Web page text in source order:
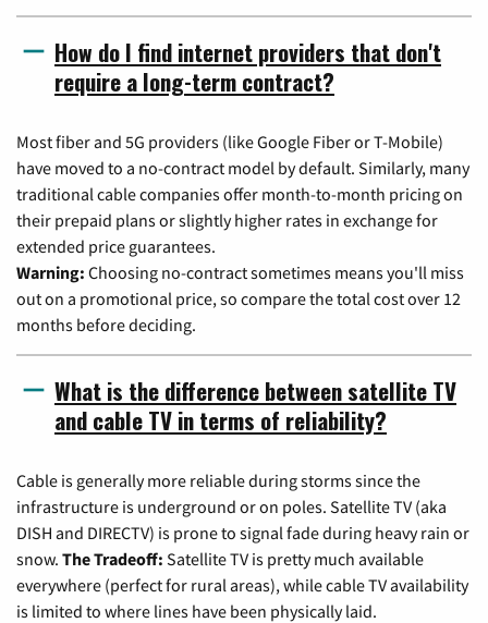
How do I find internet providers that don't
require a long-term contract?
Most fiber and 5G providers (like Google Fiber or T-Mobile)
have moved to a no-contract model by default. Similarly, many
traditional cable companies offer month-to-month pricing on
their prepaid plans or slightly higher rates in exchange for
extended price guarantees.
Warning: Choosing no-contract sometimes means you'll miss
out on a promotional price, so compare the total cost over 12
months before deciding.
What is the difference between satellite TV
and cable TV in terms of reliability?
Cable is generally more reliable during storms since the
infrastructure is underground or on poles. Satellite TV (aka
DISH and DIRECTV) is prone to signal fade during heavy rain or
snow. The Tradeoff: Satellite TV is pretty much available
everywhere (perfect for rural areas), while cable TV availability
is limited to where lines have been physically laid.